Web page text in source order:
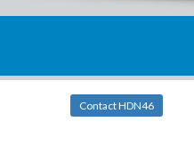
Contact HDN46